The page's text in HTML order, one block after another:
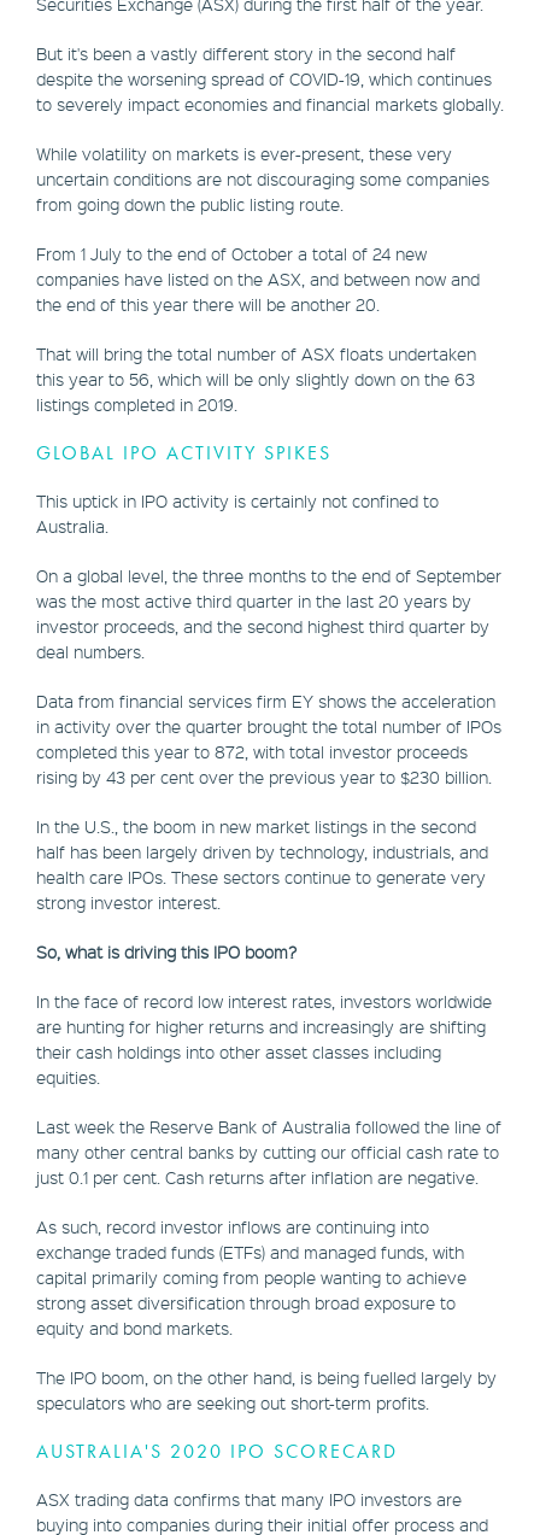
But it's been a vastly different story in the second half
despite the worsening spread of COVID-19, which continues
to severely impact economies and financial markets globally.
While volatility on markets is ever-present, these very
uncertain conditions are not discouraging some companies
from going down the public listing route.
From 1 July to the end of October a total of 24 new
companies have listed on the ASX, and between now and
the end of this year there will be another 20.
That will bring the total number of ASX floats undertaken
this year to 56, which will be only slightly down on the 63
listings completed in 2019.
GLOBAL IPO ACTIVITY SPIKES
This uptick in IPO activity is certainly not confined to
Australia.
On a global level, the three months to the end of September
was the most active third quarter in the last 20 years by
investor proceeds, and the second highest third quarter by
deal numbers.
Data from financial services firm EY shows the acceleration
in activity over the quarter brought the total number of IPOs
completed this year to 872, with total investor proceeds
rising by 43 per cent over the previous year to $230 billion.
In the U.S., the boom in new market listings in the second
half has been largely driven by technology, industrials, and
health care IPOs. These sectors continue to generate very
strong investor interest.
So, what is driving this IPO boom?
In the face of record low interest rates, investors worldwide
are hunting for higher returns and increasingly are shifting
their cash holdings into other asset classes including
equities.
Last week the Reserve Bank of Australia followed the line of
many other central banks by cutting our official cash rate to
just 0.1 per cent. Cash returns after inflation are negative.
As such, record investor inflows are continuing into
exchange traded funds (ETFs) and managed funds, with
capital primarily coming from people wanting to achieve
strong asset diversification through broad exposure to
equity and bond markets.
The IPO boom, on the other hand, is being fuelled largely by
speculators who are seeking out short-term profits.
AUSTRALIA'S 2020 IPO SCORECARD
ASX trading data confirms that many IPO investors are
buying into companies during their initial offer process and